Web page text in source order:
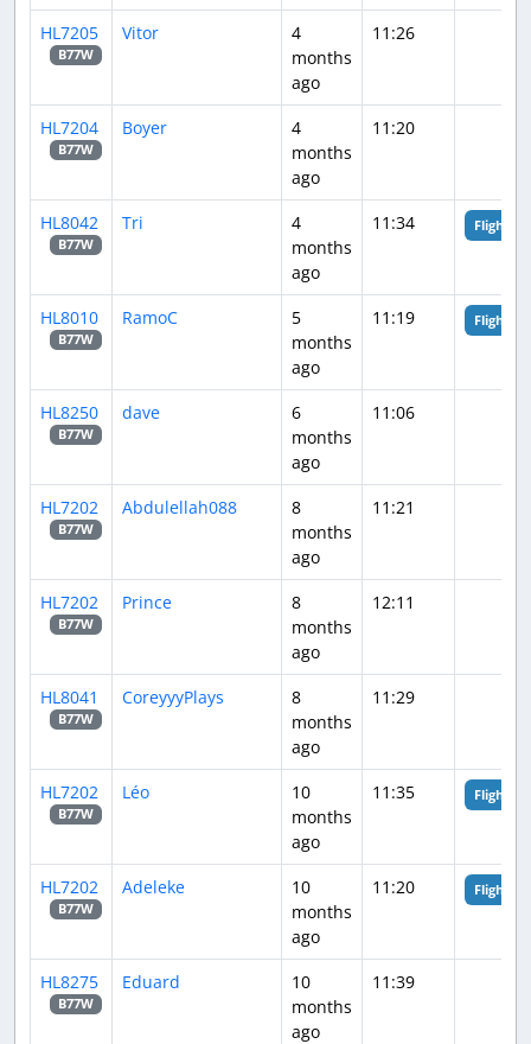
HL7205
B77W
Vitor
4
months
ago
11:26
HL7204
B77W
Boyer
4
months
ago
11:20
HL8042
B77W
Tri
4
months
ago
11:34 Flight
HL8010
B77W
RamoC
5
months
ago
11:19 Flight
HL8250
B77W
dave
6
months
ago
11:06
HL7202
B77W
Abdulellah088
8
months
ago
11:21
HL7202
B77W
Prince
8
months
ago
12:11
HL8041
B77W
CoreyyyPlays
8
months
ago
11:29
HL7202
B77W
Léo
10
months
ago
11:35 Flight
HL7202
B77W
Adeleke
10
months
ago
11:20 Flight
HL8275
B77W
Eduard
10
months
ago
11:39